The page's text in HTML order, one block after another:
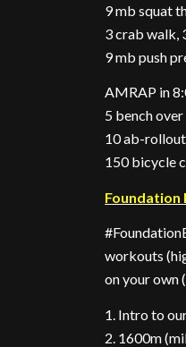
9 mb squat
3 crab walk,
9 mb push
AMRAP in
5 bench over
10 ab-
150 bicycle
Foundation
workouts
on your own
1. Intro to
2. 1600m